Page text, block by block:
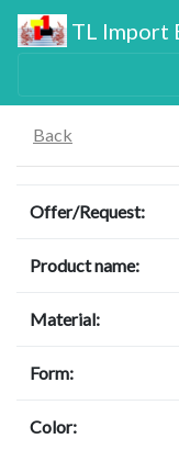
TL Import
Back
Offer/Request:
Product name:
Material:
Form:
Color: